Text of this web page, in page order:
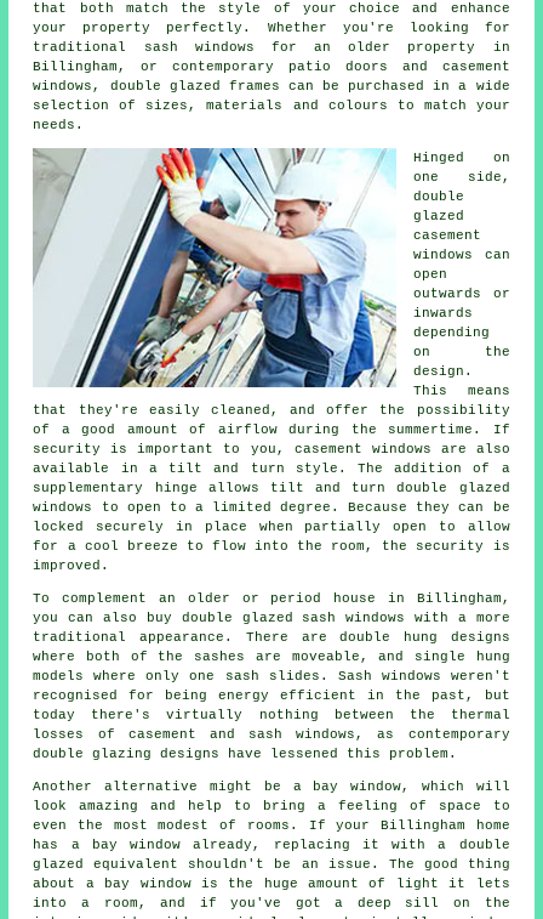
that both match the style of your choice and enhance
your property perfectly. Whether you're looking for
traditional sash windows for an older property in
Billingham, or contemporary patio doors and casement
windows, double glazed frames can be purchased in a wide
selection of sizes, materials and colours to match your
needs.
Hinged on
one side,
double
glazed
casement
windows can
open
outwards or
inwards
depending
on the
design.
This means
that they're easily cleaned, and offer the possibility
of a good amount of airflow during the summertime. If
security is important to you, casement windows are also
available in a tilt and turn style. The addition of a
supplementary hinge allows tilt and turn double glazed
windows to open to a limited degree. Because they can be
locked securely in place when partially open to allow
for a cool breeze to flow into the room, the security is
improved.
To complement an older or period house in Billingham,
you can also buy double glazed sash windows with a more
traditional appearance. There are double hung designs
where both of the sashes are moveable, and single hung
models where only one sash slides. Sash windows weren't
recognised for being energy efficient in the past, but
today there's virtually nothing between the thermal
losses of casement and sash windows, as contemporary
double glazing designs have lessened this problem.
Another alternative might be a bay window, which will
look amazing and help to bring a feeling of space to
even the most modest of rooms. If your Billingham home
has a bay window already, replacing it with a double
glazed equivalent shouldn't be an issue. The good thing
about a bay window is the huge amount of light it lets
into a room, and if you've got a deep sill on the